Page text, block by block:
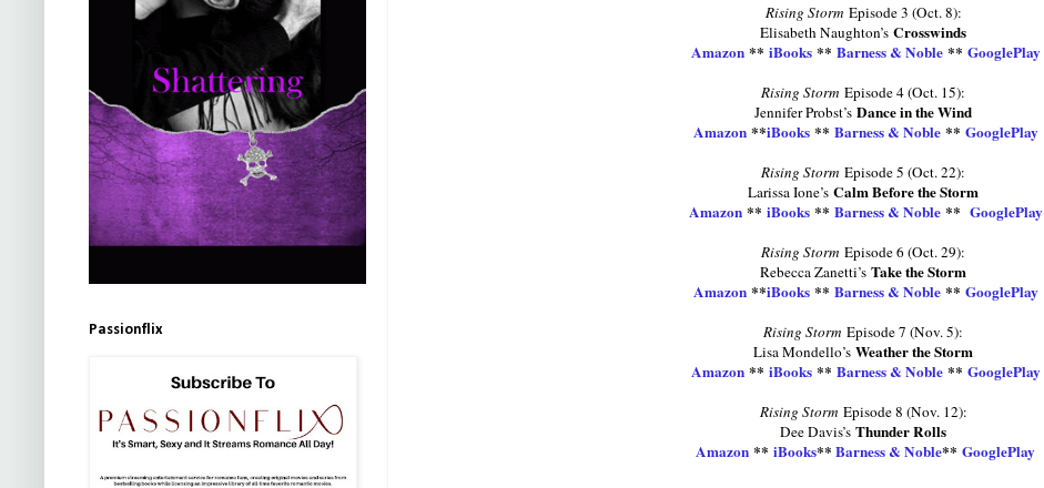
Rising Storm Episode 3 (Oct. 8):
Elisabeth Naughton’s Crosswinds
Amazon** iBooks** Barness & Noble ** GooglePlay
Rising Storm Episode 4 (Oct. 15):
Jennifer Probst’s Dance in the Wind
Amazon**iBooks** Barness & Noble ** GooglePlay
Rising Storm Episode 5 (Oct. 22):
Larissa Ione’s Calm Before the Storm
Amazon ** iBooks** Barness & Noble ** GooglePlay
Rising Storm Episode 6 (Oct. 29):
Rebecca Zanetti’s Take the Storm
Amazon**iBooks** Barness & Noble ** GooglePlay
Rising Storm Episode 7 (Nov. 5):
Lisa Mondello’s Weather the Storm
Amazon** iBooks ** Barness & Noble ** GooglePlay
Rising Storm Episode 8 (Nov. 12):
Dee Davis’s Thunder Rolls
Amazon ** iBooks** Barness & Noble** GooglePlay
Passionflix